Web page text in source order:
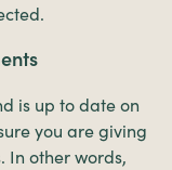
is up to date on
you are giving
In other words,